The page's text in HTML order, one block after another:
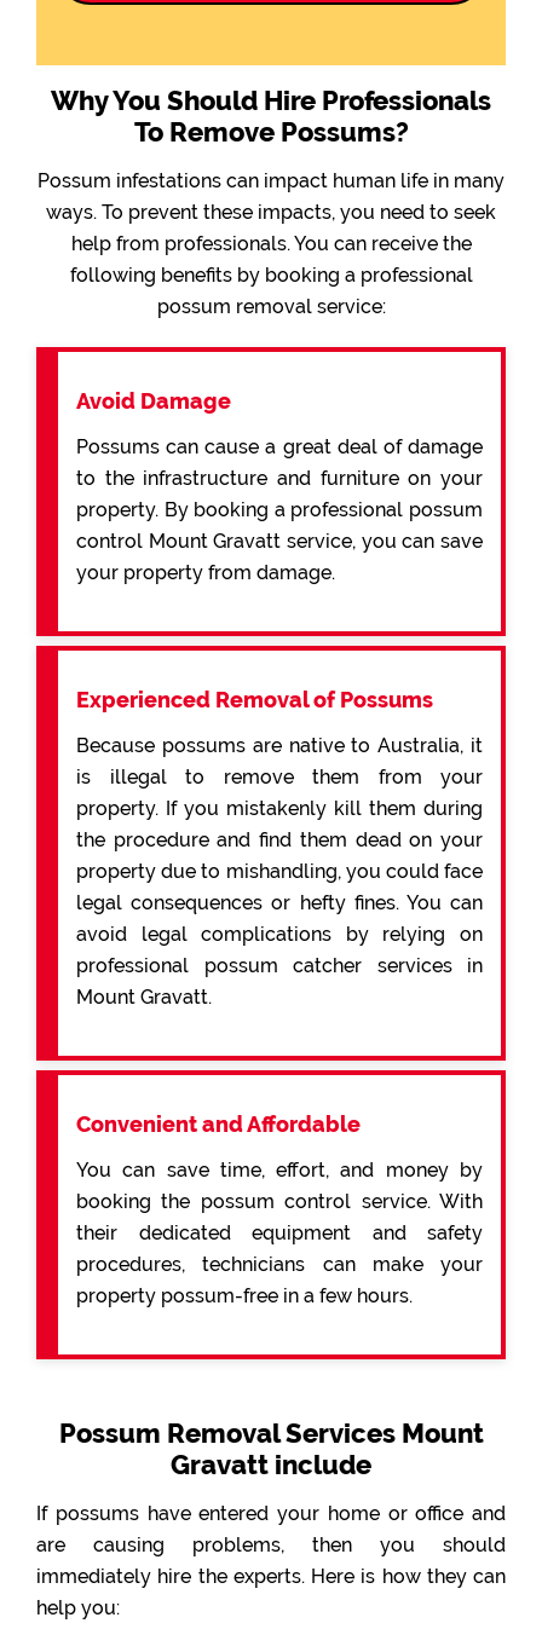
Why You Should Hire Professionals
To Remove Possums?
Possum infestations can impact human life in many
ways. To prevent these impacts, you need to seek
help from professionals. You can receive the
following benefits by booking a professional
possum removal service:
Avoid Damage
Possums can cause a great deal of damage
to the infrastructure and furniture on your
property. By booking a professional possum
control Mount Gravatt service, you can save
your property from damage.
Experienced Removal of Possums
Because possums are native to Australia, it
is illegal to remove them from your
property. If you mistakenly kill them during
the procedure and find them dead on your
property due to mishandling, you could face
legal consequences or hefty fines. You can
avoid legal complications by relying on
professional possum catcher services in
Mount Gravatt.
Convenient and Affordable
You can save time, effort, and money by
booking the possum control service. With
their dedicated equipment and safety
procedures, technicians can make your
property possum-free in a few hours.
Possum Removal Services Mount
Gravatt include
If possums have entered your home or office and
are causing problems, then you should
immediately hire the experts. Here is how they can
help you: